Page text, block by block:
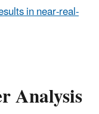
in near-real-
Analysis